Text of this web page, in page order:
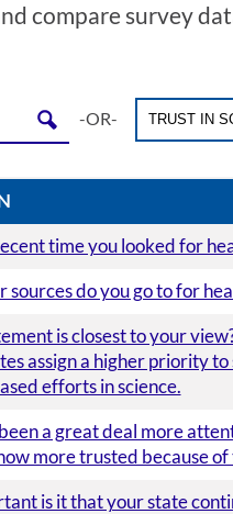
compare survey
-OR- TRUST IN
time you looked for
sources do you go to for
is closest to your
assign a higher priority
efforts in science.
a great deal more
more trusted because
is it that your state